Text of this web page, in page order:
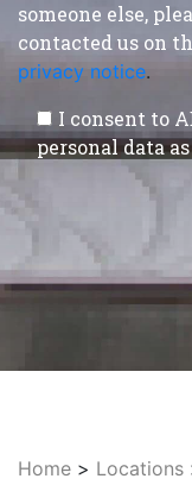
someone else,
contacted us on
privacy notice.
I consent to
personal data
Home > Locations